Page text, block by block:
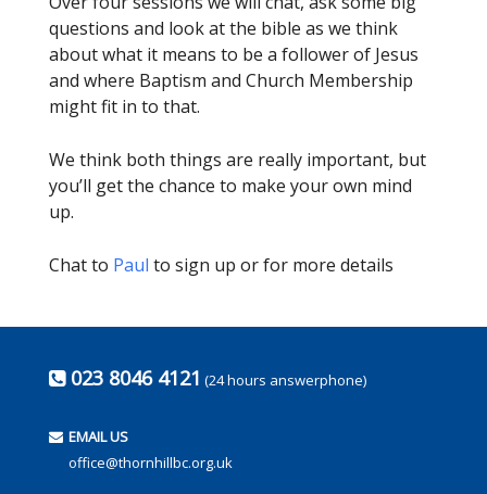
questions and look at the bible as we think
about what it means to be a follower of Jesus
and where Baptism and Church Membership
might fit in to that.
We think both things are really important, but
you’ll get the chance to make your own mind
up.
Chat to Paul to sign up or for more details
023 8046 4121 (24 hours answerphone)
EMAIL US
office@thornhillbc.org.uk